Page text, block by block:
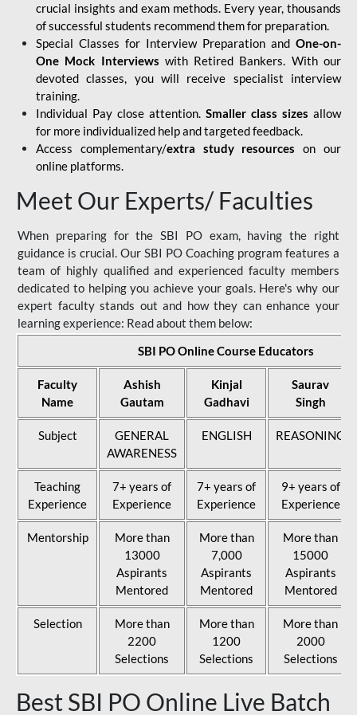
crucial insights and exam methods. Every year, thousands
of successful students recommend them for preparation.
Special Classes for Interview Preparation and One-on-
One Mock Interviews with Retired Bankers. With our
devoted classes, you will receive specialist interview
training.
Individual Pay close attention. Smaller class sizes allow
for more individualized help and targeted feedback.
Access complementary/extra study resources on our
online platforms.
Meet Our Experts/ Faculties
When preparing for the SBI PO exam, having the right
guidance is crucial. Our SBI PO Coaching program features a
team of highly qualified and experienced faculty members
dedicated to helping you achieve your goals. Here's why our
expert faculty stands out and how they can enhance your
learning experience: Read about them below:
SBI PO Online Course Educators
Faculty
Name
Ashish
Gautam
Kinjal
Gadhavi
Saurav
Singh
Subject
GENERAL
AWARENESS
ENGLISH REASONING
Teaching
Experience
7+ years of
Experience
7+ years of
Experience
9+ years of
Experience
Mentorship
More than
13000
Aspirants
Mentored
More than
7,000
Aspirants
Mentored
More than
15000
Aspirants
Mentored
Selection
More than
2200
Selections
More than
1200
Selections
More than
2000
Selections
Best SBI PO Online Live Batch